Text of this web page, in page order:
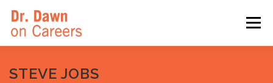
content
Menu
HOME SWITCHERS: THE BOOK
STEVE JOBS